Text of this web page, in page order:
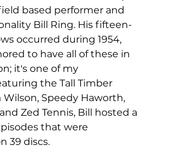
based performer and
Bill Ring. His fifteen-
occurred during 1954,
to have all of these in
it's one of my
the Tall Timber
Speedy Haworth,
Zed Tennis, Bill hosted a
that were
39 discs.